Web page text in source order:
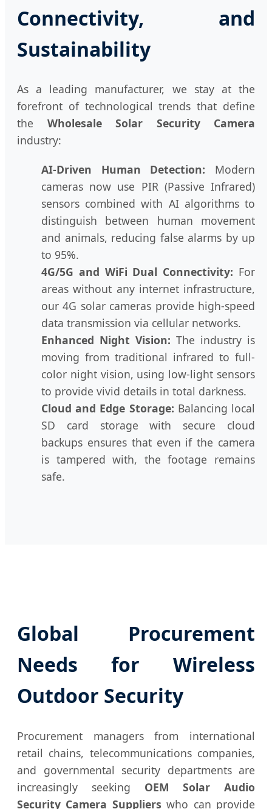
Connectivity, and
Sustainability
As a leading manufacturer, we stay at the
forefront of technological trends that define
the Wholesale Solar Security Camera
industry:
AI-Driven Human Detection: Modern
cameras now use PIR (Passive Infrared)
sensors combined with AI algorithms to
distinguish between human movement
and animals, reducing false alarms by up
to 95%.
4G/5G and WiFi Dual Connectivity: For
areas without any internet infrastructure,
our 4G solar cameras provide high-speed
data transmission via cellular networks.
Enhanced Night Vision: The industry is
moving from traditional infrared to full-
color night vision, using low-light sensors
to provide vivid details in total darkness.
Cloud and Edge Storage: Balancing local
SD card storage with secure cloud
backups ensures that even if the camera
is tampered with, the footage remains
safe.
Global Procurement
Needs for Wireless
Outdoor Security
Procurement managers from international
retail chains, telecommunications companies,
and governmental security departments are
increasingly seeking OEM Solar Audio
Security Camera Suppliers who can provide